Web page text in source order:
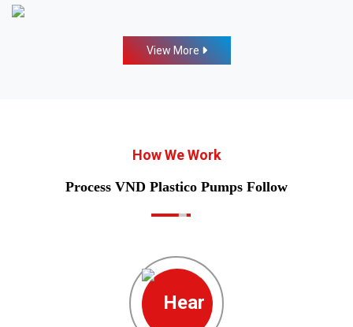
View More
How We Work
Process VND Plastico Pumps Follow